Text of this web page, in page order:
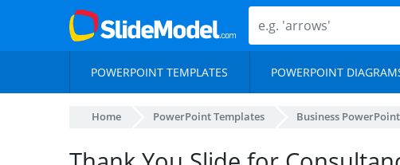
POWERPOINT TEMPLATES POWERPOINT
Home PowerPoint Templates Business